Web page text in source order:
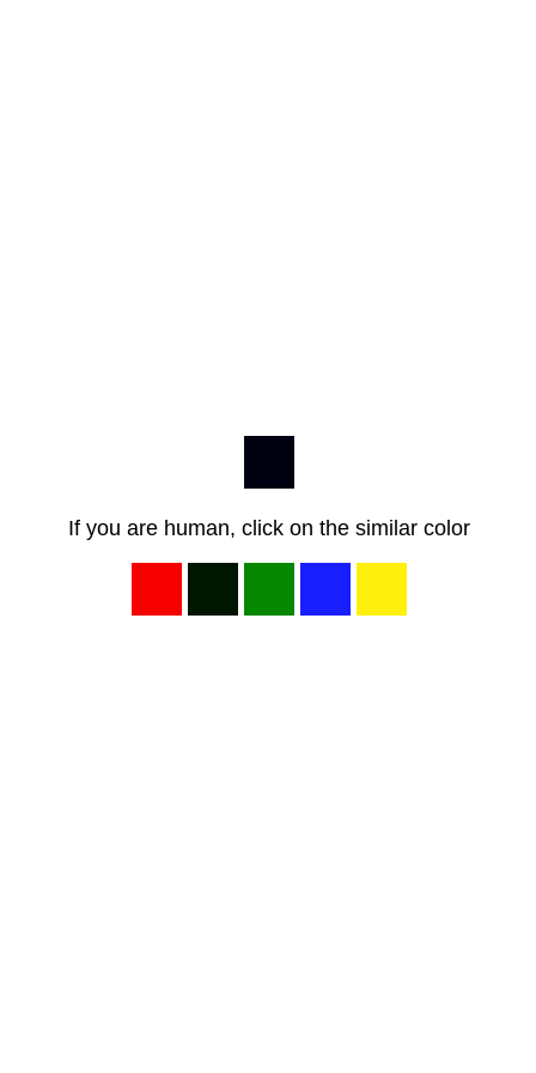
If you are human, click on the similar color